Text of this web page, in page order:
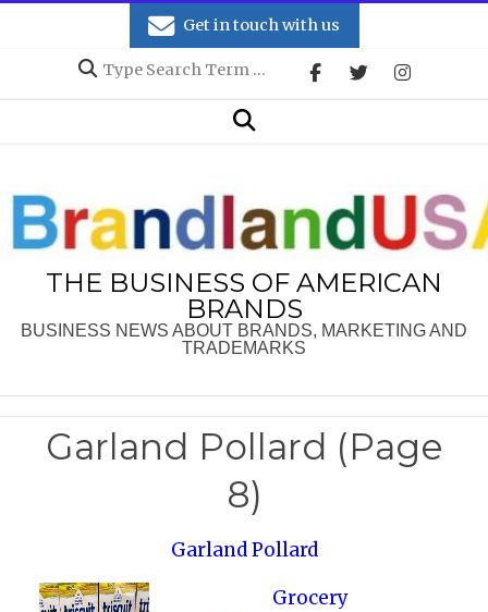
Get in touch with us
Search
Search
THE BUSINESS OF AMERICAN
BRANDS
BUSINESS NEWS ABOUT BRANDS, MARKETING AND
TRADEMARKS
Garland Pollard (Page
8)
Garland Pollard
Grocery